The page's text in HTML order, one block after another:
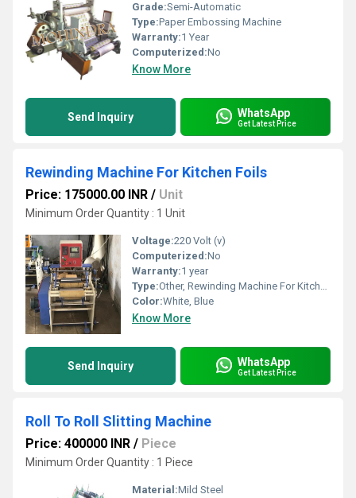
Grade:Semi-Automatic
Type:Paper Embossing Machine
Warranty:1 Year
Computerized:No
Know More
Send Inquiry WhatsApp
Get Latest Price
Rewinding Machine For Kitchen Foils
Price: 175000.00 INR / Unit
Minimum Order Quantity : 1 Unit
Voltage:220 Volt (v)
Computerized:No
Warranty:1 year
Type:Other, Rewinding Machine For Kitchen Foils
Color:White, Blue
Know More
Send Inquiry WhatsApp
Get Latest Price
Roll To Roll Slitting Machine
Price: 400000 INR / Piece
Minimum Order Quantity : 1 Piece
Material:Mild Steel